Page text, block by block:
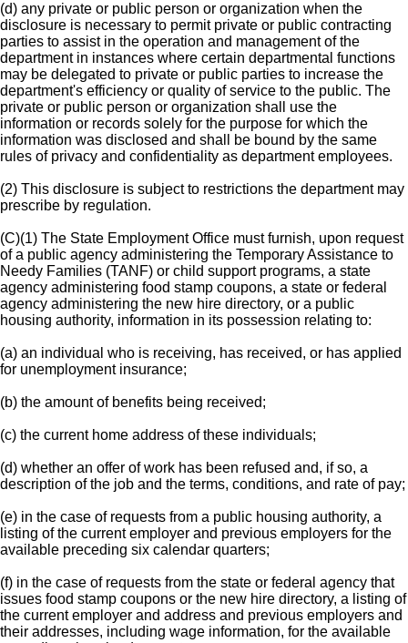
(d) any private or public person or organization when the
disclosure is necessary to permit private or public contracting
parties to assist in the operation and management of the
department in instances where certain departmental functions
may be delegated to private or public parties to increase the
department's efficiency or quality of service to the public. The
private or public person or organization shall use the
information or records solely for the purpose for which the
information was disclosed and shall be bound by the same
rules of privacy and confidentiality as department employees.
(2) This disclosure is subject to restrictions the department may
prescribe by regulation.
(C)(1) The State Employment Office must furnish, upon request
of a public agency administering the Temporary Assistance to
Needy Families (TANF) or child support programs, a state
agency administering food stamp coupons, a state or federal
agency administering the new hire directory, or a public
housing authority, information in its possession relating to:
(a) an individual who is receiving, has received, or has applied
for unemployment insurance;
(b) the amount of benefits being received;
(c) the current home address of these individuals;
(d) whether an offer of work has been refused and, if so, a
description of the job and the terms, conditions, and rate of pay;
(e) in the case of requests from a public housing authority, a
listing of the current employer and previous employers for the
available preceding six calendar quarters;
(f) in the case of requests from the state or federal agency that
issues food stamp coupons or the new hire directory, a listing of
the current employer and address and previous employers and
their addresses, including wage information, for the available